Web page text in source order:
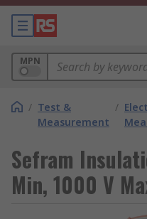
MPN
/ Test &
Measurement
/
Sefram
Min, 1000 V